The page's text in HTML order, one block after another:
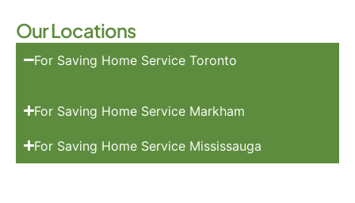
Our Locations
For Saving Home Service Toronto
For Saving Home Service Markham
For Saving Home Service Mississauga